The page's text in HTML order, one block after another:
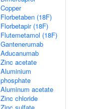
Copper
Florbetaben (18F)
Florbetapir (18F)
Flutemetamol (18F)
Gantenerumab
Aducanumab
Zinc acetate
Aluminium
phosphate
Aluminum acetate
Zinc chloride